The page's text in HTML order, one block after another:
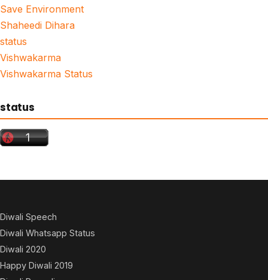
Save Environment
Shaheedi Dihara
status
Vishwakarma
Vishwakarma Status
status
Diwali Speech
Diwali Whatsapp Status
Diwali 2020
Happy Diwali 2019